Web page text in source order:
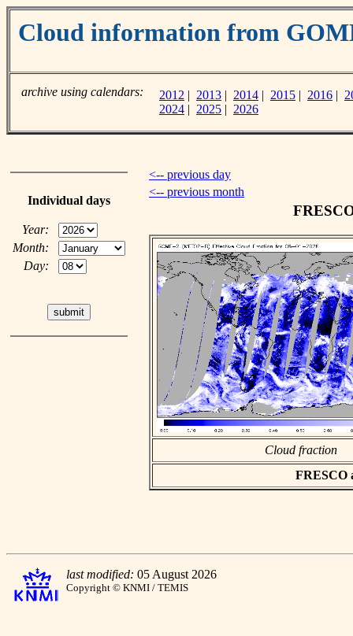
Cloud information from
archive using calendars: 2012 | 2013 | 2014 | 2015 | 2016 |
2024 | 2025 | 2026
Individual days
Year:
Month:
Day:
<-- previous day
<-- previous month
Cloud fraction
FRESCO
last modified: 05 August 2026
Copyright © KNMI / TEMIS